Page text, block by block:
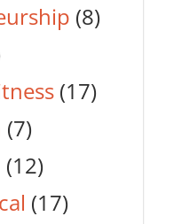
(8)
(17)
(7)
(12)
(17)